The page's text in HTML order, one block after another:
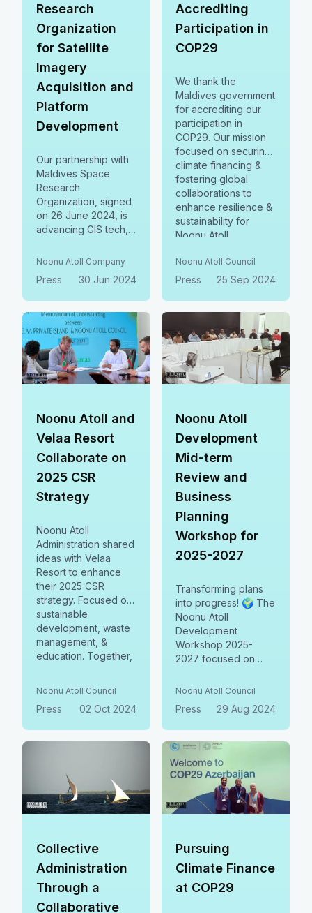
Research
Organization
for Satellite
Imagery
Acquisition and
Platform
Development
Our partnership with
Maldives Space
Research
Organization, signed
on 26 June 2024, is
advancing GIS tech,
registries & natural
Together, we're
driving sustainable
growth, smarter
planning &
ecosystem protection
in Noonu Atoll. 🌍✨
Noonu Atoll Company
Press 30 Jun 2024
Accrediting
Participation in
COP29
We thank the
Maldives government
for accrediting our
participation in
COP29. Our mission
focused on securing
climate financing &
fostering global
collaborations to
enhance resilience &
sustainability for
Noonu Atoll.
a brighter, greener
future.
Noonu Atoll Council
Press 25 Sep 2024
Noonu Atoll and
Velaa Resort
Collaborate on
2025 CSR
Strategy
Noonu Atoll
Administration shared
ideas with Velaa
Resort to enhance
their 2025 CSR
strategy. Focused on
sustainable
development, waste
management, &
education. Together,
Noonu Atoll Council
Press 02 Oct 2024
Noonu Atoll
Development
Mid-term
Review and
Business
Planning
Workshop for
2025-2027
Transforming plans
into progress! 🌍 The
Noonu Atoll
Development
Workshop 2025-
2027 focused on
social business
collaboration, and
balancing social,
environmental, &
economic priorities. A
united step toward
sustainable growth!
Noonu Atoll Council
Press 29 Aug 2024
Collective
Administration
Through a
Collaborative
Pursuing
Climate Finance
at COP29